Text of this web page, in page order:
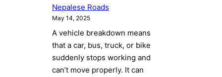
Your
and
Money
Nepalese Roads
May 14, 2025
A vehicle breakdown means
that a car, bus, truck, or bike
suddenly stops working and
can’t move properly. It can